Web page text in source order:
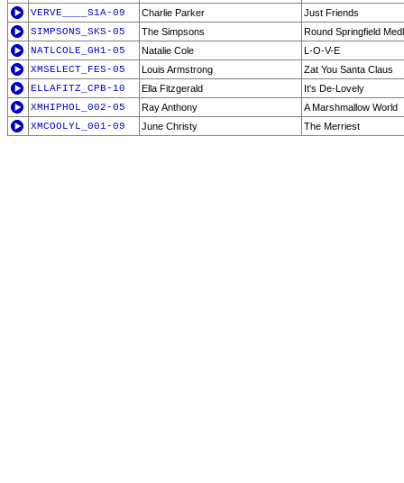
VERVE____S1A-09
Charlie Parker
Just Friends
SIMPSONS_SKS-05
The Simpsons
Round Springfield
NATLCOLE_GH1-05
Natalie Cole
L-O-V-E
XMSELECT_FES-05
Louis Armstrong
Zat You Santa Claus
ELLAFITZ_CPB-10
Ella Fitzgerald
It's De-Lovely
XMHIPHOL_002-05
Ray Anthony
A Marshmallow World
XMCOOLYL_001-09
June Christy The Merriest